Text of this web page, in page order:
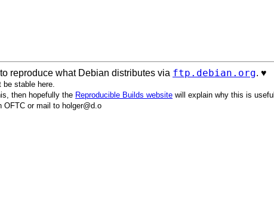
to reproduce what Debian distributes via ftp.debian.org. ♥️
stable here.
then hopefully the Reproducible Builds website will explain why this is useful.
OFTC or mail to holger@d.o